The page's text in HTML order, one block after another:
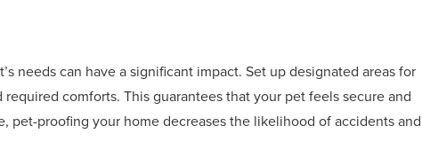
needs can have a significant impact. Set up designated areas for
comforts. This guarantees that your pet feels secure and
pet-proofing your home decreases the likelihood of accidents and